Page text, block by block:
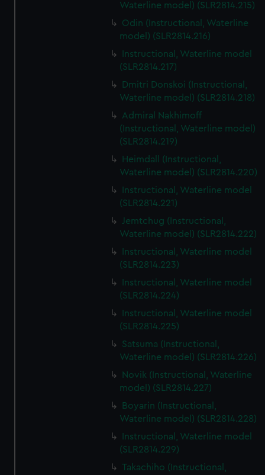
Waterline model) (SLR2814.215)
Odin (Instructional, Waterline
model) (SLR2814.216)
Instructional, Waterline model
(SLR2814.217)
Dmitri Donskoi (Instructional,
Waterline model) (SLR2814.218)
Admiral Nakhimoff
(Instructional, Waterline model)
(SLR2814.219)
Heimdall (Instructional,
Waterline model) (SLR2814.220)
Instructional, Waterline model
(SLR2814.221)
Jemtchug (Instructional,
Waterline model) (SLR2814.222)
Instructional, Waterline model
(SLR2814.223)
Instructional, Waterline model
(SLR2814.224)
Instructional, Waterline model
(SLR2814.225)
Satsuma (Instructional,
Waterline model) (SLR2814.226)
Novik (Instructional, Waterline
model) (SLR2814.227)
Boyarin (Instructional,
Waterline model) (SLR2814.228)
Instructional, Waterline model
(SLR2814.229)
Takachiho (Instructional,